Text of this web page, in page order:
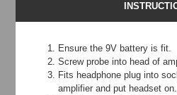
Ensure the 9V battery is fit.
Screw probe into head of
Fits headphone plug into
amplifier and put headset on.